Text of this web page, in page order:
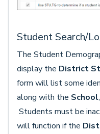
Student Search/
The Student
display the District
form will list some
along with the School,
Students must be
will function if the